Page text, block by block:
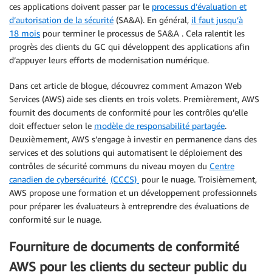
ces applications doivent passer par le processus d’évaluation et
d’autorisation de la sécurité (SA&A). En général, il faut jusqu’à
18 mois pour terminer le processus de SA&A . Cela ralentit les
progrès des clients du GC qui développent des applications afin
d’appuyer leurs efforts de modernisation numérique.
Dans cet article de blogue, découvrez comment Amazon Web
Services (AWS) aide ses clients en trois volets. Premièrement, AWS
fournit des documents de conformité pour les contrôles qu’elle
doit effectuer selon le modèle de responsabilité partagée.
Deuxièmement, AWS s’engage à investir en permanence dans des
services et des solutions qui automatisent le déploiement des
contrôles de sécurité communs du niveau moyen du Centre
canadien de cybersécurité (CCCS) pour le nuage. Troisièmement,
AWS propose une formation et un développement professionnels
pour préparer les évaluateurs à entreprendre des évaluations de
conformité sur le nuage.
Fourniture de documents de conformité
AWS pour les clients du secteur public du